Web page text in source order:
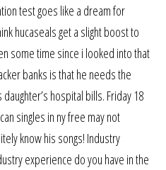
test goes like a dream for
hucaseals get a slight boost to
some time since i looked into that
banks is that he needs the
hospital bills. Friday 18
singles in ny free may not
know his songs! Industry
experience do you have in the